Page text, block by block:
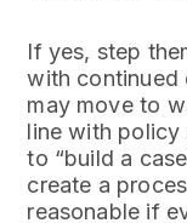
If yes, step
with continued
may move to
line with policy
to “build a
create a
reasonable if